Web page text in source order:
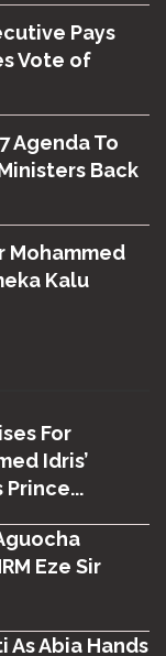
Pays
Vote of
Agenda To
Back
Mohammed
Kalu
For
Idris’
Prince...
Eze Sir
As Abia Hands